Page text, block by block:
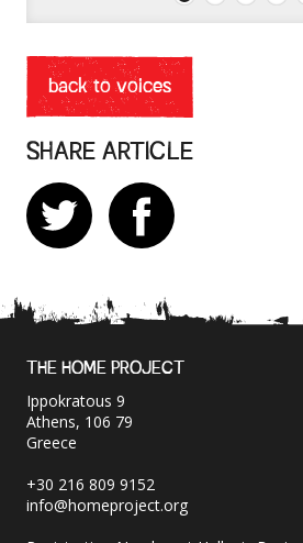
back to voices
SHARE ARTICLE
THE HOME PROJECT
Ippokratous 9
Athens, 106 79
Greece
+30 216 809 9152
info@homeproject.org